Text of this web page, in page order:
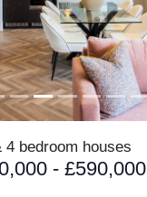
4 bedroom houses
- £590,000